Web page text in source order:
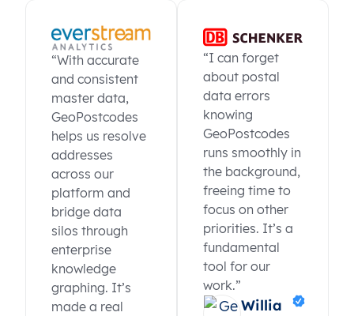
“With accurate
and consistent
master data,
GeoPostcodes
helps us resolve
addresses
across our
platform and
bridge data
silos through
enterprise
knowledge
graphing. It’s
made a real
“I can forget
about postal
data errors
knowing
GeoPostcodes
runs smoothly in
the background,
freeing time to
focus on other
priorities. It’s a
fundamental
tool for our
work.”
Willia